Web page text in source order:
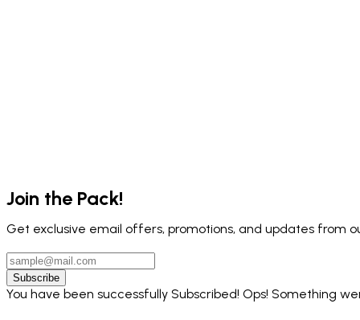
Join the Pack!
Get exclusive email offers, promotions, and updates from
Subscribe
You have been successfully Subscribed! Ops! Something